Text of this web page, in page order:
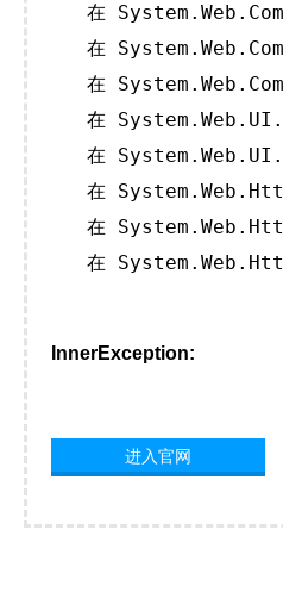
在
在
在
在
在
在
在
在
InnerException:
进入官网